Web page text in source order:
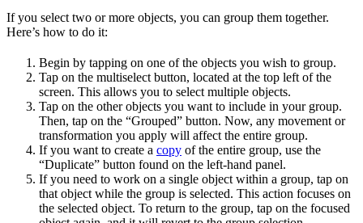
If you select two or more objects, you can group them together.
Here’s how to do it:
Begin by tapping on one of the objects you wish to group.
Tap on the multiselect button, located at the top left of the
screen. This allows you to select multiple objects.
Tap on the other objects you want to include in your group.
Then, tap on the “Grouped” button. Now, any movement or
transformation you apply will affect the entire group.
If you want to create a copy of the entire group, use the
“Duplicate” button found on the left-hand panel.
If you need to work on a single object within a group, tap on
that object while the group is selected. This action focuses on
the selected object. To return to the group, tap on the focused